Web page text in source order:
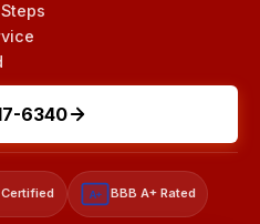
6340
Certified A+ BBB A+ Rated